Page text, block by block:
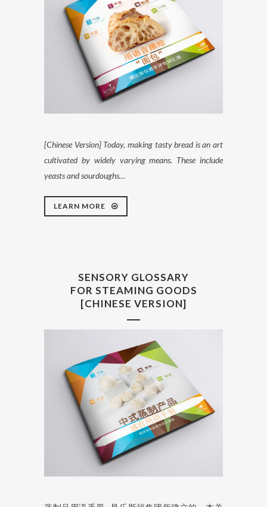
[Chinese Version] Today, making tasty bread is an art
cultivated by widely varying means. These include
yeasts and sourdoughs…
LEARN MORE
SENSORY GLOSSARY
FOR STEAMING GOODS
[CHINESE VERSION]